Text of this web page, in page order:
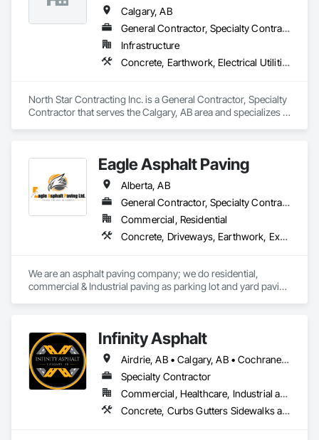
Calgary, AB
General Contractor, Specialty Contractor
Infrastructure
Concrete, Earthwork, Electrical Utilities High and Medium Voltage Distribution, Grading, Paving and Surfacing
North Star Contracting Inc. is a General Contractor, Specialty
Contractor that serves the Calgary, AB area and specializes in
Eagle Asphalt Paving
Alberta, AB
General Contractor, Specialty Contractor
Commercial, Residential
Concrete, Driveways, Earthwork, Excavation and Fill, Paving and Surfacing
We are an asphalt paving company; we do residential,
commercial & Industrial paving as parking lot and yard paving
Infinity Asphalt
Airdrie, AB • Calgary, AB • Cochrane, AB • Okotoks, AB • Strathmore, AB
Specialty Contractor
Commercial, Healthcare, Industrial and Energy, Infrastructure, Institutional, Residential
Concrete, Curbs Gutters Sidewalks and Driveways, Driveways, Painting and Coatings, Paving and Surfacing, Paving Specialties, Snow Control